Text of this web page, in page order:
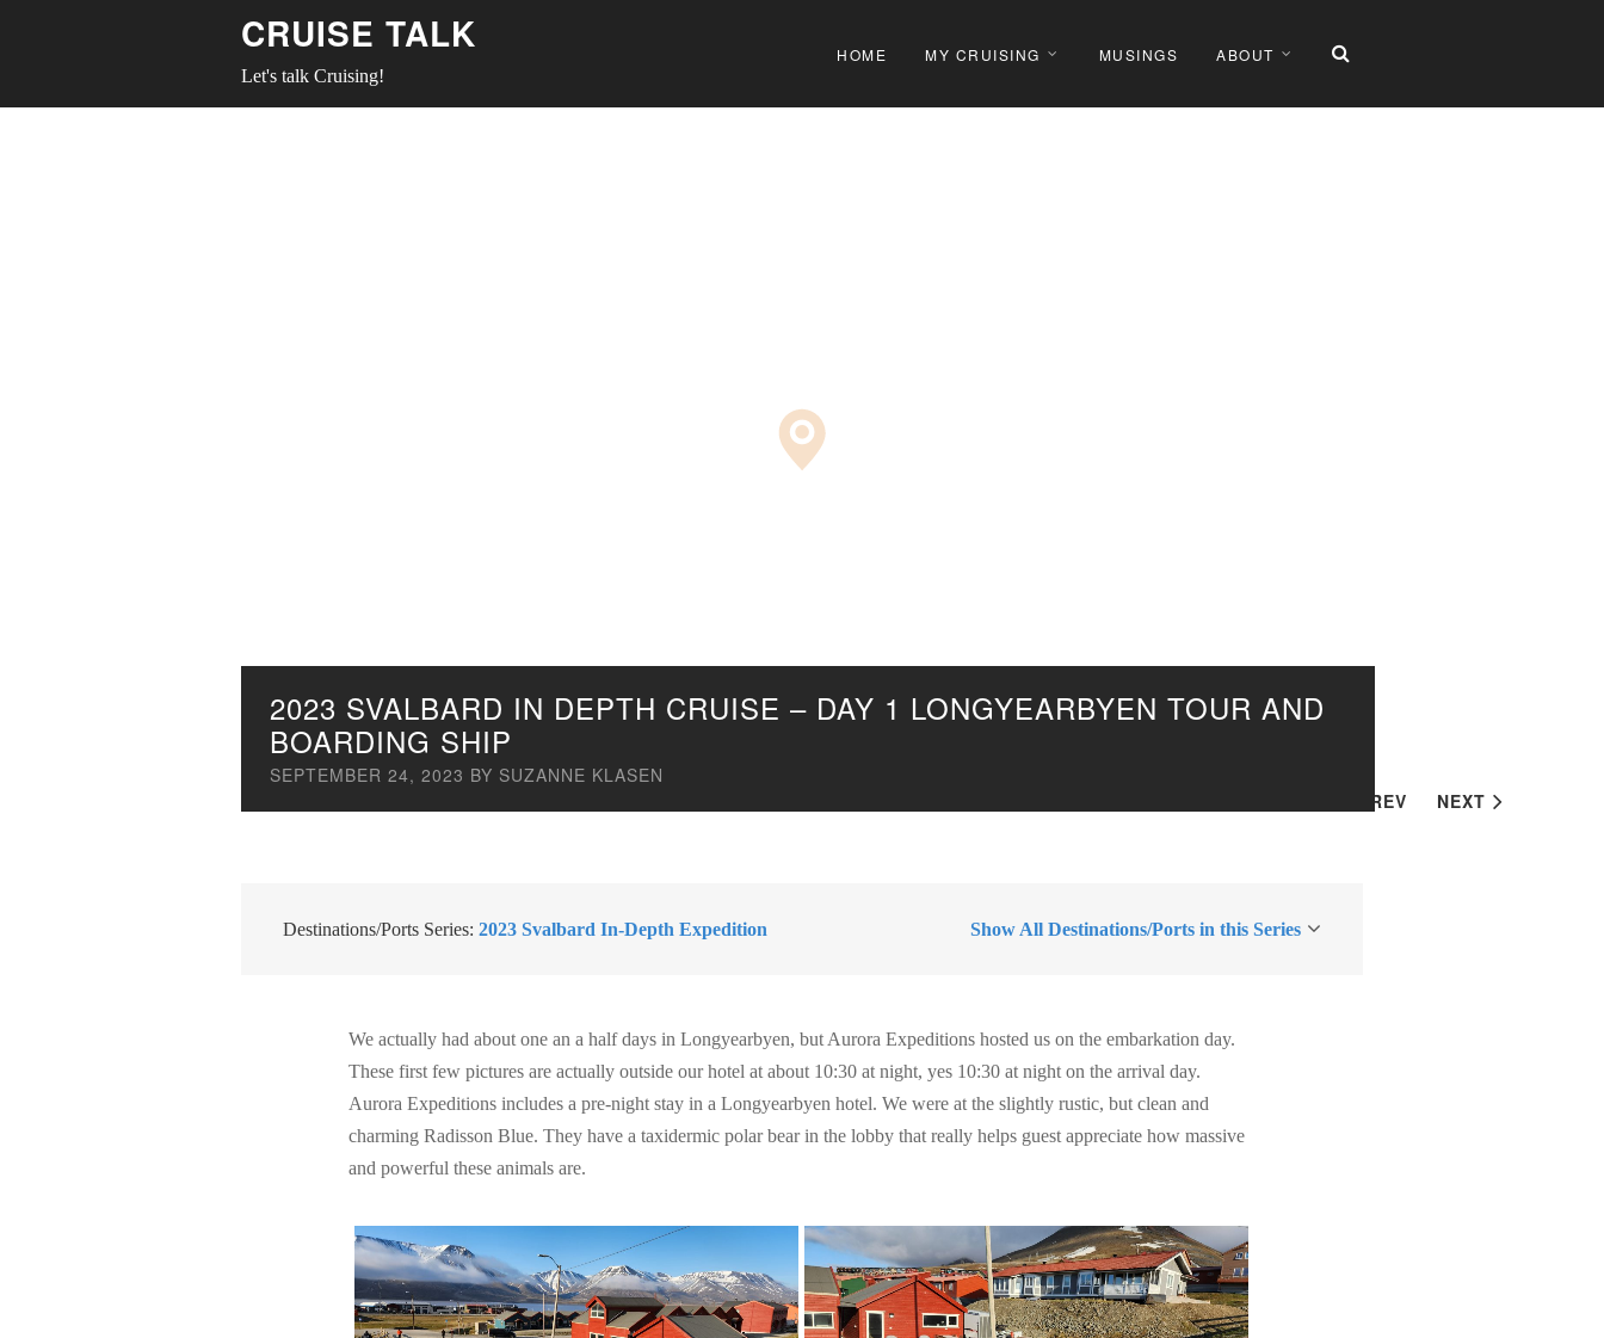
CRUISE TALK
Let's talk Cruising!
HOME MY CRUISING MUSINGS ABOUT
PREV NEXT
2023 SVALBARD IN DEPTH CRUISE – DAY 1 LONGYEARBYEN TOUR AND
BOARDING SHIP
SEPTEMBER 24, 2023 BY SUZANNE KLASEN
Destinations/Ports Series: 2023 Svalbard In-Depth Expedition Show All Destinations/Ports in this Series
We actually had about one an a half days in Longyearbyen, but Aurora Expeditions hosted us on the embarkation day.
These first few pictures are actually outside our hotel at about 10:30 at night, yes 10:30 at night on the arrival day.
Aurora Expeditions includes a pre-night stay in a Longyearbyen hotel. We were at the slightly rustic, but clean and
charming Radisson Blue. They have a taxidermic polar bear in the lobby that really helps guest appreciate how massive
and powerful these animals are.